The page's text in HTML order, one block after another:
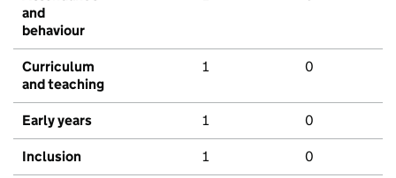
and
behaviour
Curriculum
and teaching
1 0
Early years 1 0
Inclusion 1 0